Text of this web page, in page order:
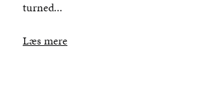
turned...
Læs mere